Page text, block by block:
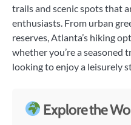
trails and scenic spots that
enthusiasts. From urban
reserves, Atlanta’s hiking
whether you’re a seasoned
looking to enjoy a leisurely
Explore the